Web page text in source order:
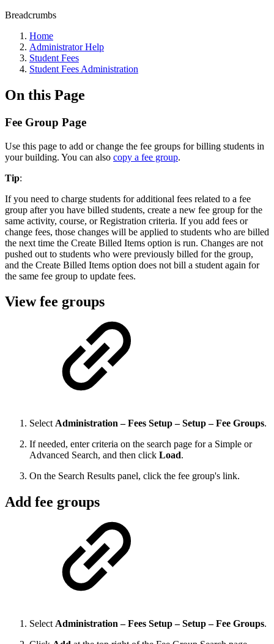
Breadcrumbs
Home
Administrator Help
Student Fees
Student Fees Administration
On this Page
Fee Group Page
Use this page to add or change the fee groups for billing students in
your building. You can also copy a fee group.
Tip:
If you need to charge students for additional fees related to a fee
group after you have billed students, create a new fee group for the
same activity, course, or Registration criteria. If you add fees or
change fees, those changes will be applied to students who are billed
the next time the Create Billed Items option is run. Changes are not
pushed out to students who were previously billed for the group,
and the Create Billed Items option does not bill a student again for
the same fee group to update fees.
View fee groups
Select Administration – Fees Setup – Setup – Fee Groups.
If needed, enter criteria on the search page for a Simple or
Advanced Search, and then click Load.
On the Search Results panel, click the fee group's link.
Add fee groups
Select Administration – Fees Setup – Setup – Fee Groups.